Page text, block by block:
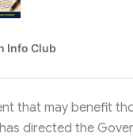
that may benefit
directed the